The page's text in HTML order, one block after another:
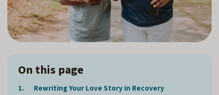
On this page
Rewriting Your Love Story in Recovery